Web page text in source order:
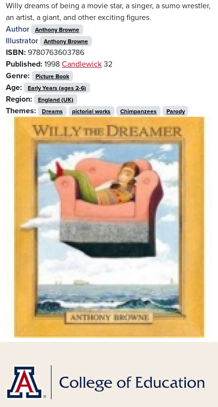
Willy dreams of being a movie star, a singer, a sumo wrestler,
an artist, a giant, and other exciting figures.
Author
Anthony Browne
Illustrator Anthony Browne
ISBN: 9780763603786
Published: 1998 Candlewick 32
Genre:
Picture Book
Age: Early Years (ages 2-6)
Region: England (UK)
Themes: Dreams pictorial works Chimpanzees Parody